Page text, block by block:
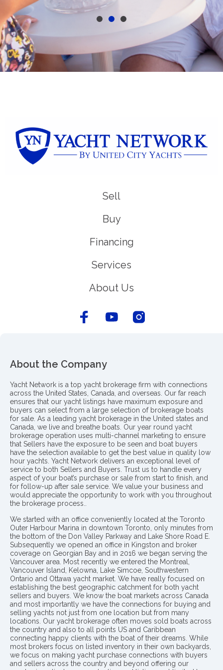
Sell
Buy
Financing
Services
About Us
About the Company
Yacht Network is a top yacht brokerage firm with connections
across the United States, Canada, and overseas. Our far reach
ensures that our yacht listings have maximum exposure and
buyers can select from a large selection of brokerage boats
for sale. As a leading yacht brokerage in the United states and
Canada, we live and breathe boats. Our year round yacht
brokerage operation uses multi-channel marketing to ensure
that Sellers have the exposure to be seen and boat buyers
have the selection available to get the best value in quality low
hour yachts. Yacht Network delivers an exceptional level of
service to both Sellers and Buyers. Trust us to handle every
aspect of your boat’s purchase or sale from start to finish, and
for follow-up after sale service. We value your business and
would appreciate the opportunity to work with you throughout
the brokerage process..
We started with an office conveniently located at the Toronto
Outer Harbour Marina in downtown Toronto, only minutes from
the bottom of the Don Valley Parkway and Lake Shore Road E.
Subsequently we opened an office in Kingston and broker
coverage on Georgian Bay and in 2016 we began serving the
Vancouver area. Most recently we entered the Montreal,
Vancouver Island, Kelowna, Lake Simcoe, Southwestern
Ontario and Ottawa yacht market. We have really focused on
establishing the best geographic catchment for both yacht
sellers and buyers. We know the boat markets across Canada
and most importantly we have the connections for buying and
selling yachts not just from one location but from many
locations. Our yacht brokerage often moves sold boats across
the country and also to all points US and Caribbean
connecting happy clients with the boat of their dreams. While
most brokers focus on listed inventory in their own backyards,
we focus on making yacht purchase connections with buyers
and sellers across the country and beyond offering our